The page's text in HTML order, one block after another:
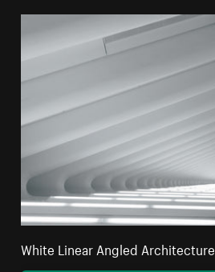
White Linear Angled Architecture